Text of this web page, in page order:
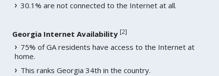
30.1% are not connected to the Internet at all.
Georgia Internet Availability [2]
75% of GA residents have access to the Internet at
home.
This ranks Georgia 34th in the country.